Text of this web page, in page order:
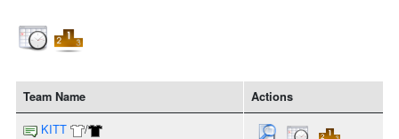
Team Name Actions
KITT /